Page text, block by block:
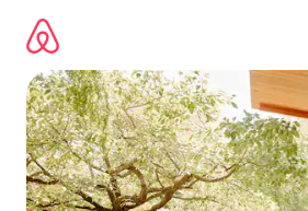
content